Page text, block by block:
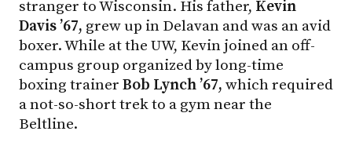
stranger to Wisconsin. His father, Kevin
Davis ’67, grew up in Delavan and was an avid
boxer. While at the UW, Kevin joined an off-
campus group organized by long-time
boxing trainer Bob Lynch ’67, which required
a not-so-short trek to a gym near the
Beltline.